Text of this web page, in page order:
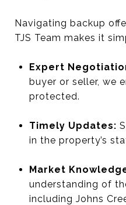
Navigating backup
TJS Team makes it
Expert
buyer or seller, we
protected.
Timely Updates:
in the property’s
Market
understanding of
including Johns